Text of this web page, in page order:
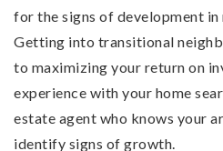
for the signs of development
Getting into transitional
to maximizing your return on
experience with your home
estate agent who knows your
identify signs of growth.